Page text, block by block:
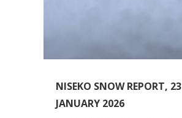
NISEKO SNOW REPORT, 23
JANUARY 2026